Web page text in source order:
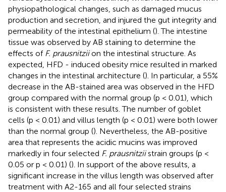
physiopathological changes, such as damaged mucus
production and secretion, and injured the gut integrity and
permeability of the intestinal epithelium (). The intestine
tissue was observed by AB staining to determine the
effects of F. prausnitziion the intestinal structure. As
expected, HFD - induced obesity mice resulted in marked
changes in the intestinal architecture (). In particular, a 55%
decrease in the AB-stained area was observed in the HFD
group compared with the normal group (p < 0.01), which
is consistent with these results. The number of goblet
cells (p < 0.01) and villus length (p < 0.01) were both lower
than the normal group (). Nevertheless, the AB-positive
area that represents the acidic mucins was improved
markedly in four selected F. prausnitziistrain groups (p <
0.05 or p < 0.01) (). In support of the above results, a
significant increase in the villus length was observed after
treatment with A2-165 and all four selected strains